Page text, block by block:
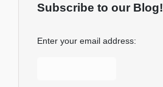
Subscribe to our Blog!
Enter your email address: